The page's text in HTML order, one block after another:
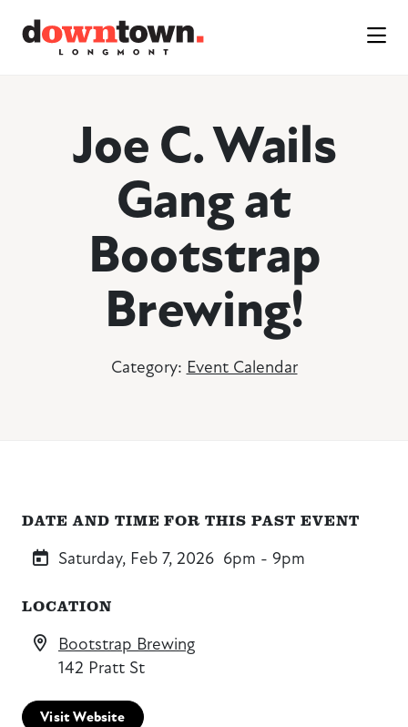
Joe C. Wails
Gang at
Bootstrap
Brewing!
Category: Event Calendar
DATE AND TIME FOR THIS PAST EVENT
Saturday, Feb 7, 2026 6pm - 9pm
LOCATION
Bootstrap Brewing
142 Pratt St
Visit Website